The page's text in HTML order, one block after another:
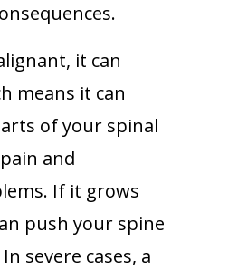
it can
means it can
of your spinal
and
If it grows
push your spine
severe cases, a